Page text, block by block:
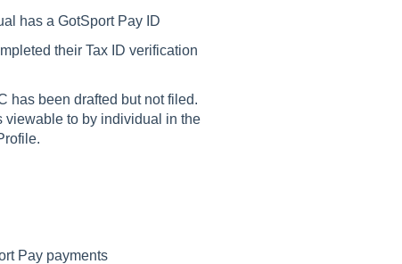
has a GotSport Pay ID
their Tax ID verification
has been drafted but not filed.
viewable to by individual in the
Pay payments